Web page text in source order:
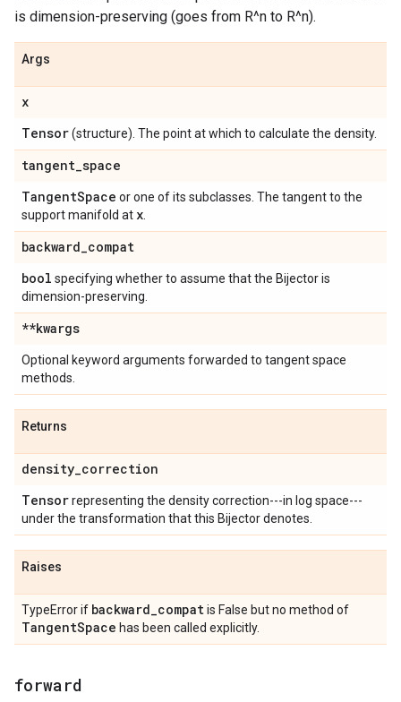
is dimension-preserving (goes from R^n to R^n).
Args
x
Tensor(structure). The point at which to calculate the density.
tangent_space
TangentSpace or one of its subclasses. The tangent to the
support manifold at x
backward_compat
bool specifying whether to assume that the Bijector is
dimension-preserving.
**kwargs
Optional keyword arguments forwarded to tangent space
methods.
Returns
density_correction
Tensorrepresenting the density correction---in log space---
under the transformation that this Bijector denotes.
Raises
TypeError if backward_compatis False but no method of
TangentSpace has been called explicitly.
forward